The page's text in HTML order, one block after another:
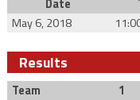
Date
May 6, 2018
Results
Team 1